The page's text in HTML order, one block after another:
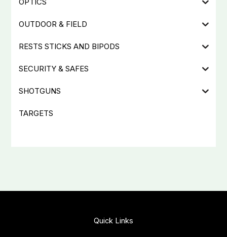
OPTICS
OUTDOOR & FIELD
RESTS STICKS AND BIPODS
SECURITY & SAFES
SHOTGUNS
TARGETS
Quick Links